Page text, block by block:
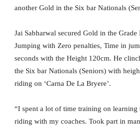
another Gold in the Six bar Nationals
Jai Sabharwal secured Gold in the
Jumping with Zero penalties, Time in
seconds with the Height 120cm. He
the Six bar Nationals (Seniors) with
riding on ‘Carna De La Bryere’.
“I spent a lot of time training on
riding with my coaches. Took part in